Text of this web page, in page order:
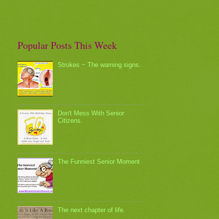
Popular Posts This Week
Strokes ~ The warning signs.
Don't Mess With Senior
Citizens.
The Funniest Senior Moment
The next chapter of life.